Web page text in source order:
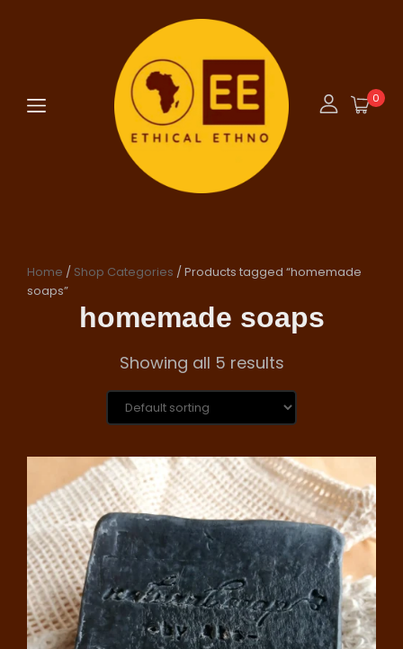
0
Home / Shop Categories / Products tagged “homemade
soaps”
homemade soaps
Showing all 5 results